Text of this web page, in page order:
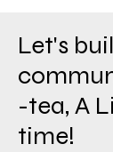
Let's
-tea, A
time!